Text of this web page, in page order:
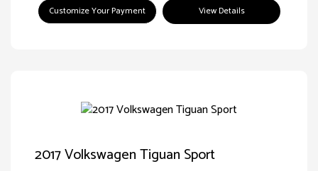
Customize Your Payment View Details
2017 Volkswagen Tiguan Sport